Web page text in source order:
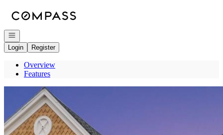
Open navigation
Login
Register
Overview
Features